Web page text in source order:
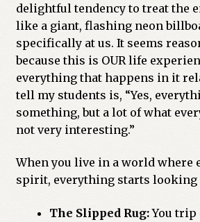
delightful tendency to treat the
like a giant, flashing neon
specifically at us. It seems
because this is OUR life
everything that happens in it
tell my students is, “Yes,
something, but a lot of what
not very interesting.”
When you live in a world where
spirit, everything starts looking
The Slipped Rug:You trip